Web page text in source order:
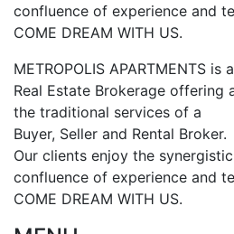
confluence of experience and
COME DREAM WITH US.
METROPOLIS APARTMENTS is
Real Estate Brokerage offering
the traditional services of a
Buyer, Seller and Rental Broker.
Our clients enjoy the synergistic
confluence of experience and
COME DREAM WITH US.